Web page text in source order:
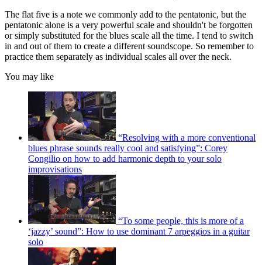
The flat five is a note we commonly add to the pentatonic, but the
pentatonic alone is a very powerful scale and shouldn't be forgotten
or simply substituted for the blues scale all the time. I tend to switch
in and out of them to create a different soundscope. So remember to
practice them separately as individual scales all over the neck.
You may like
“Resolving with a more conventional
blues phrase sounds really cool and satisfying”: Corey
Congilio on how to add harmonic depth to your solo
improvisations
“To some people, this is more of a
‘jazzy’ sound”: How to use dominant 7 arpeggios in a guitar
solo